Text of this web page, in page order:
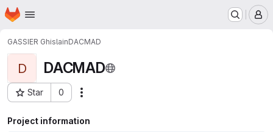
Skip to main content
Homepage
GASSIER GhislainDACMAD
D DACMAD
Star 0
Project ID: 756
Project information